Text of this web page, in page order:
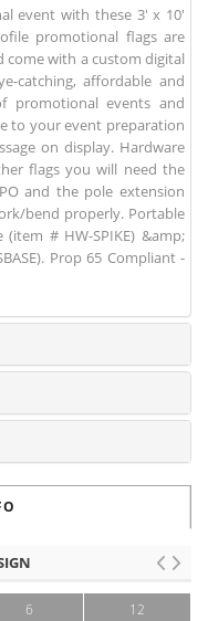
event with these 3' x 10'
promotional flags are
with a custom digital
catching, affordable and
promotional events and
to your event preparation
on display. Hardware
flags you will need the
and the pole extension
bend properly. Portable
# HW-SPIKE) &amp;
Prop 65 Compliant -
6
12